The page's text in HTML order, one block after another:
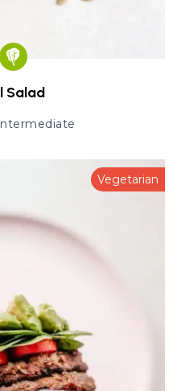
Salad
Intermediate
Vegetarian